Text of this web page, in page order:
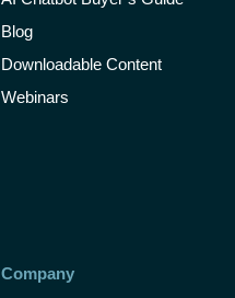
Blog
Downloadable Content
Webinars
Company